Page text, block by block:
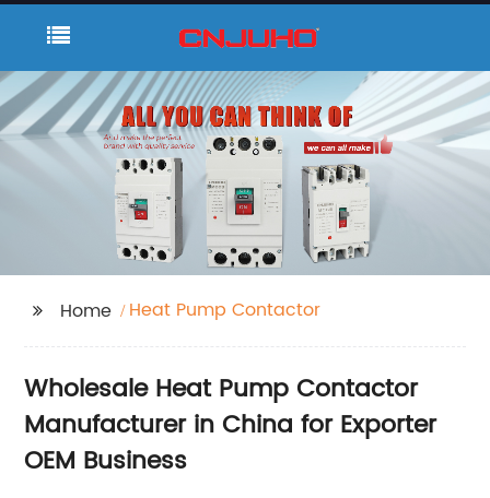
Home Heat Pump Contactor
Wholesale Heat Pump Contactor
Manufacturer in China for Exporter
OEM Business